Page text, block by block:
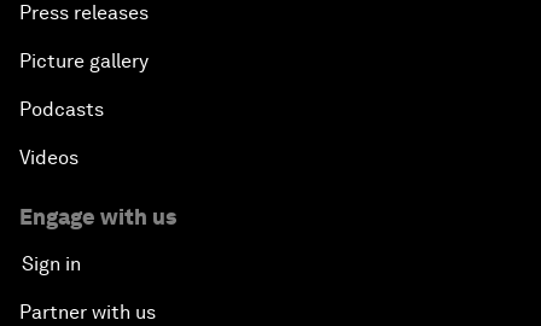
Press releases
Picture gallery
Podcasts
Videos
Engage with us
Sign in
Partner with us